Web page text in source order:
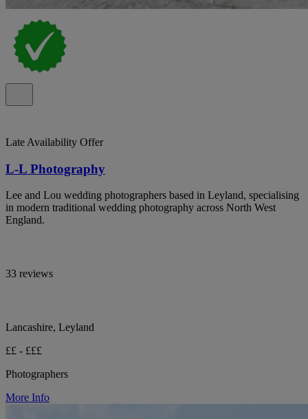
Late Availability Offer
L-L Photography
Lee and Lou wedding photographers based in Leyland, specialising
in modern traditional wedding photography across North West
England.
33 reviews
Lancashire, Leyland
££ - £££
Photographers
More Info